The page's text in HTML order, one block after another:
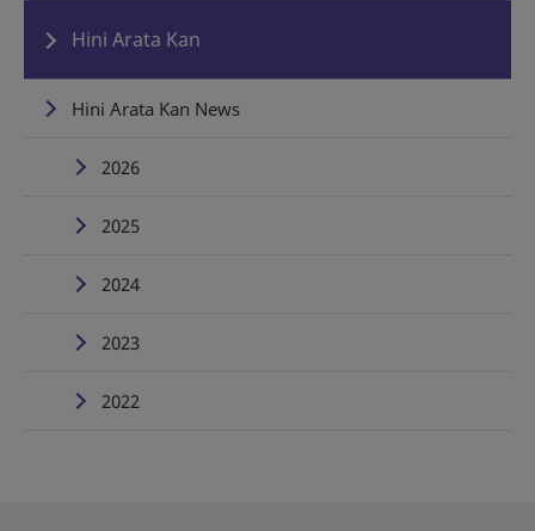
Hini Arata Kan
Hini Arata Kan News
2026
2025
2024
2023
2022